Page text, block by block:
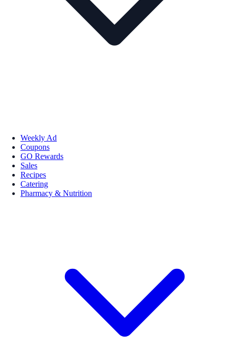
Weekly Ad
Coupons
GO Rewards
Sales
Recipes
Catering
Pharmacy & Nutrition